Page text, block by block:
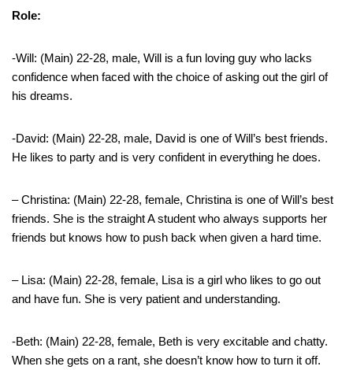
Role:
-Will: (Main) 22-28, male, Will is a fun loving guy who lacks
confidence when faced with the choice of asking out the girl of
his dreams.
-David: (Main) 22-28, male, David is one of Will’s best friends.
He likes to party and is very confident in everything he does.
– Christina: (Main) 22-28, female, Christina is one of Will’s best
friends. She is the straight A student who always supports her
friends but knows how to push back when given a hard time.
– Lisa: (Main) 22-28, female, Lisa is a girl who likes to go out
and have fun. She is very patient and understanding.
-Beth: (Main) 22-28, female, Beth is very excitable and chatty.
When she gets on a rant, she doesn’t know how to turn it off.